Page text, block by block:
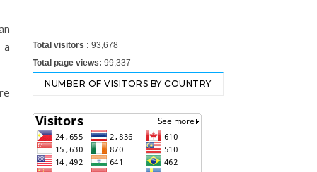
a
Total visitors : 93,678
Total page views: 99,337
NUMBER OF VISITORS BY COUNTRY